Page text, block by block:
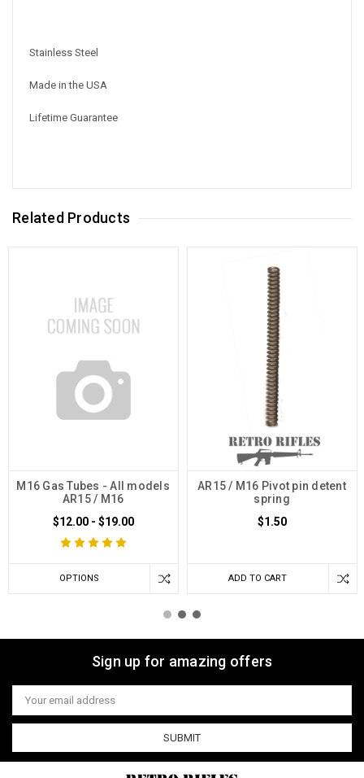
Stainless Steel
Made in the USA
Lifetime Guarantee
Related Products
M16 Gas Tubes - All models
AR15 / M16
$12.00 - $19.00
OPTIONS
AR15 / M16 Pivot pin detent
spring
$1.50
ADD TO CART
Sign up for amazing offers
Email
Address